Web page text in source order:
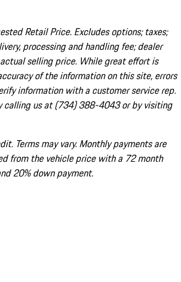
Retail Price. Excludes options; taxes;
processing and handling fee; dealer
selling price. While great effort is
of the information on this site, errors
information with a customer service rep.
calling us at (734) 388-4043 or by visiting
Terms may vary. Monthly payments are
from the vehicle price with a 72 month
20% down payment.